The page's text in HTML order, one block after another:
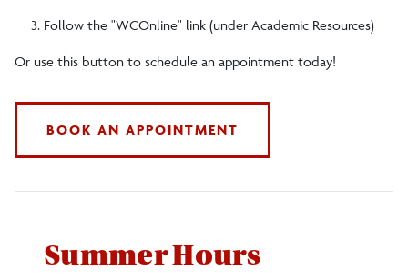
Follow the "WCOnline" link (under Academic Resources)
Or use this button to schedule an appointment today!
BOOK AN APPOINTMENT
Summer Hours